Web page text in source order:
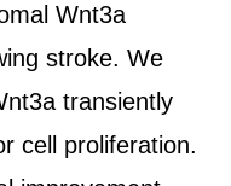
Wnt3a
stroke. We
transiently
cell proliferation.